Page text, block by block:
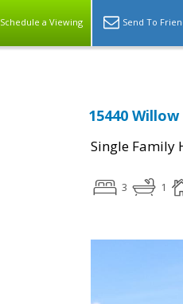
Schedule a Viewing Send To
15440
Single Family
3 1